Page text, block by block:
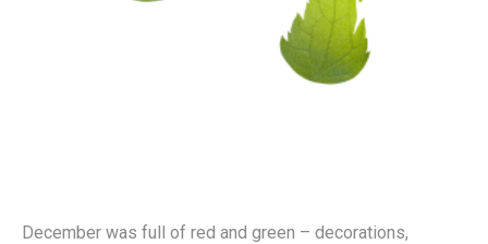
December was full of red and green – decorations,